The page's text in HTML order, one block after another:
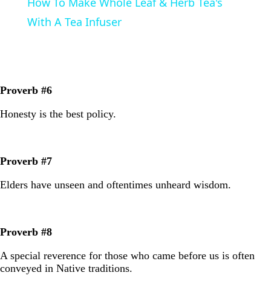
With A Tea Infuser
Proverb #6
Honesty is the best policy.
Proverb #7
Elders have unseen and oftentimes unheard wisdom.
Proverb #8
A special reverence for those who came before us is often
conveyed in Native traditions.